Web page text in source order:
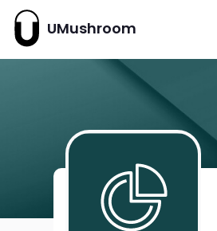
UMushroom